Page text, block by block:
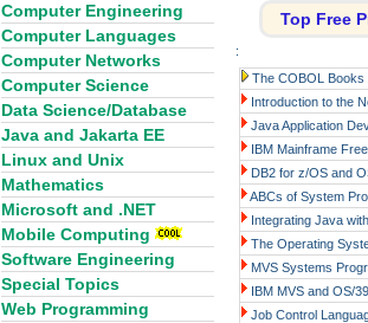
Top Free
:
The COBOL Books
Introduction to the
Java Application
IBM Mainframe
DB2 for z/OS and
ABCs of System
Integrating Java
The Operating
MVS Systems
IBM MVS and OS/
Job Control
Computer Engineering
Computer Languages
Computer Networks
Computer Science
Data Science/Database
Java and Jakarta EE
Linux and Unix
Mathematics
Microsoft and .NET
Mobile Computing
Software Engineering
Special Topics
Web Programming